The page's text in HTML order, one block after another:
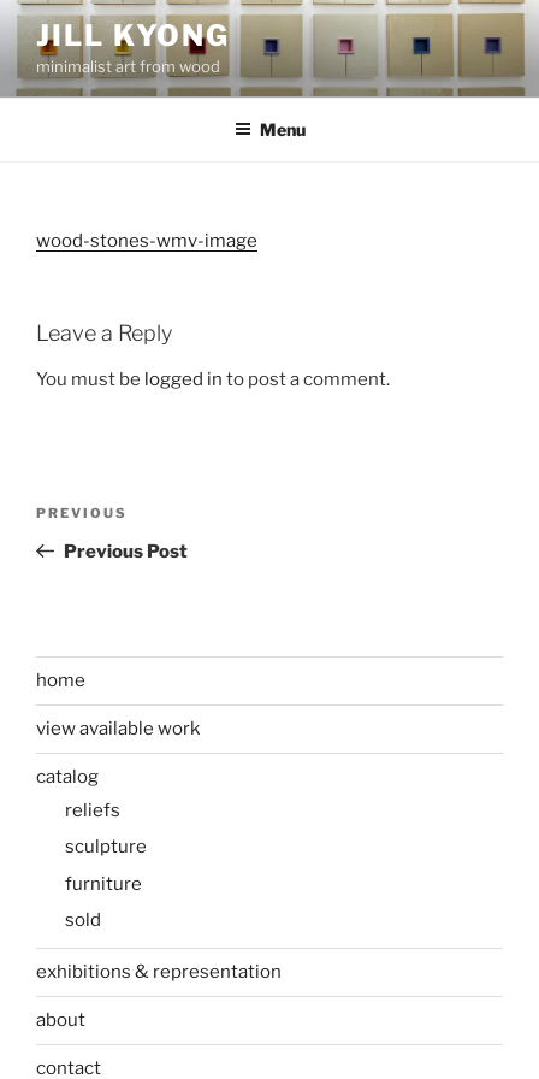
Skip
content
JILL KYONG
minimalist art from wood
Menu
wood-stones-wmv-image
Leave a Reply
You must be logged in to post a comment.
Previous
Post
PREVIOUS
Previous Post
home
view available work
catalog
reliefs
sculpture
furniture
sold
exhibitions & representation
about
contact